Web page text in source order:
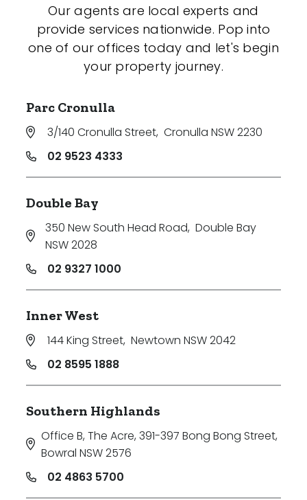
Our agents are local experts and
provide services nationwide. Pop into
one of our offices today and let's begin
your property journey.
Parc Cronulla
3/140 Cronulla Street, Cronulla NSW 2230
02 9523 4333
Double Bay
350 New South Head Road, Double Bay
NSW 2028
02 9327 1000
Inner West
144 King Street, Newtown NSW 2042
02 8595 1888
Southern Highlands
Office B, The Acre, 391-397 Bong Bong Street,
Bowral NSW 2576
02 4863 5700